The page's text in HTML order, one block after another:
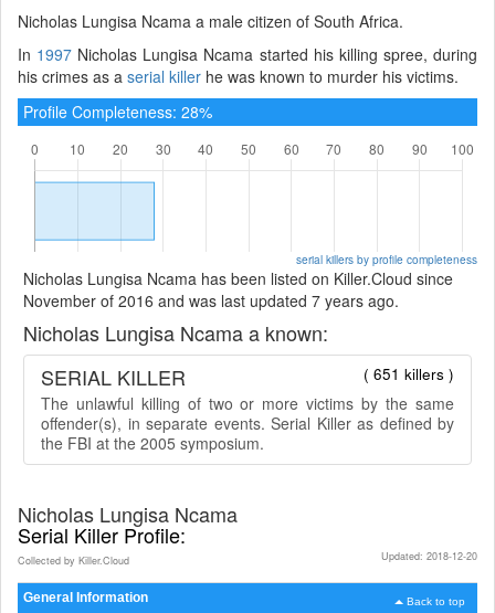
Nicholas Lungisa Ncama a male citizen of South Africa.
In 1997 Nicholas Lungisa Ncama started his killing spree, during
his crimes as a serial killer he was known to murder his victims.
Profile Completeness: 28%
serial killers by profile completeness
Nicholas Lungisa Ncama has been listed on Killer.Cloud since
November of 2016 and was last updated 7 years ago.
Nicholas Lungisa Ncama a known:
( 651 killers )
SERIAL KILLER
The unlawful killing of two or more victims by the same
offender(s), in separate events. Serial Killer as defined by
the FBI at the 2005 symposium.
Nicholas Lungisa Ncama
Serial Killer Profile:
Updated: 2018-12-20
Collected by Killer.Cloud
Back to top
General Information